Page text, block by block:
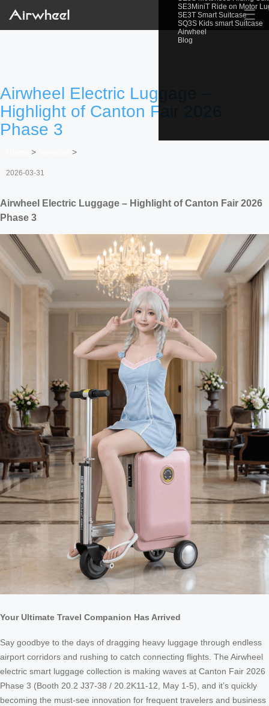
SE3MiniT Ride on Motor
SE3T Smart Suitcase
SQ3S Kids smart Suitcase
Airwheel
Blog
☰
Airwheel Electric Luggage –
Highlight of Canton Fair 2026
Phase 3
> >
2026-03-31
Airwheel Electric Luggage – Highlight of Canton Fair 2026
Phase 3
Your Ultimate Travel Companion Has Arrived
Say goodbye to the days of dragging heavy luggage through endless
airport corridors and rushing to catch connecting flights. The Airwheel
electric smart luggage collection is making waves at Canton Fair 2026
Phase 3 (Booth 20.2 J37-38 / 20.2K11-12, May 1-5), and it’s quickly
becoming the must-see innovation for frequent travelers and business